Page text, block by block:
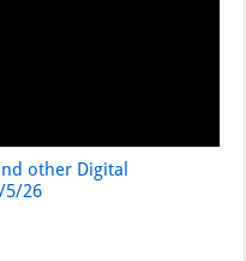
other Digital
5/26